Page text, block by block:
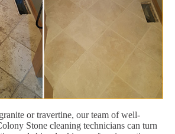
or travertine, our team of well-
Stone cleaning technicians can turn